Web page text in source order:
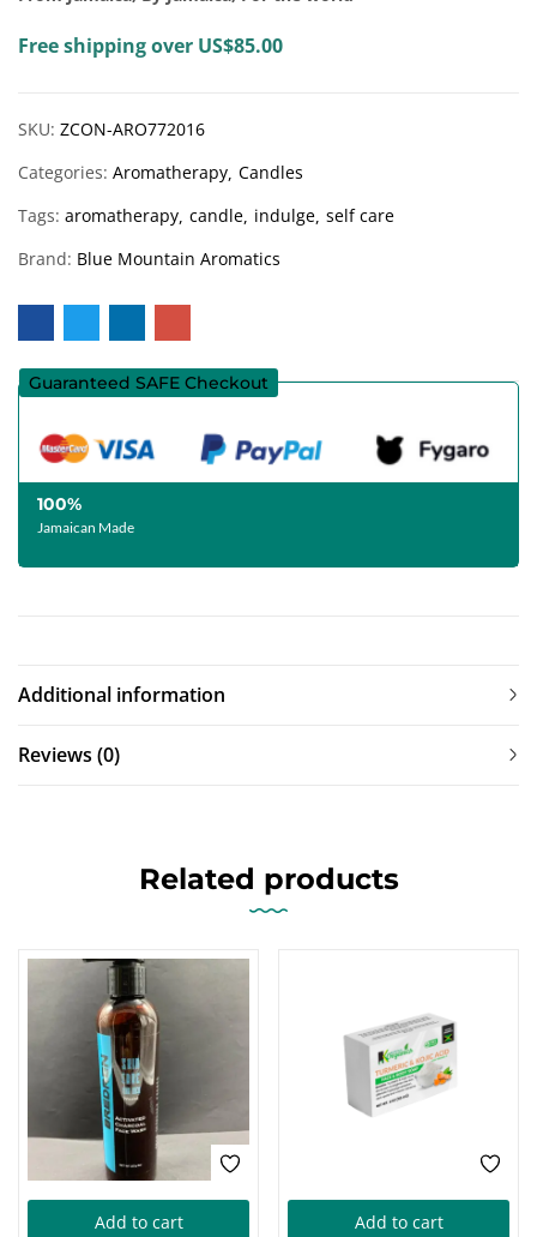
Free shipping over US$85.00
SKU: ZCON-ARO772016
Categories: Aromatherapy Candles
Tags: aromatherapy candle indulge self care
Brand: Blue Mountain Aromatics
Guaranteed SAFE Checkout
100%
Jamaican Made
Additional information
Reviews (0)
Related products
Add to cart Add to cart